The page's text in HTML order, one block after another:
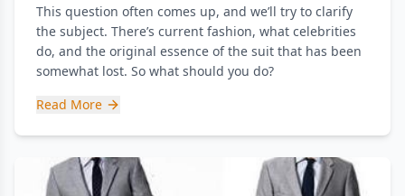
This question often comes up, and we’ll try to clarify
the subject. There’s current fashion, what celebrities
do, and the original essence of the suit that has been
somewhat lost. So what should you do?
Read More